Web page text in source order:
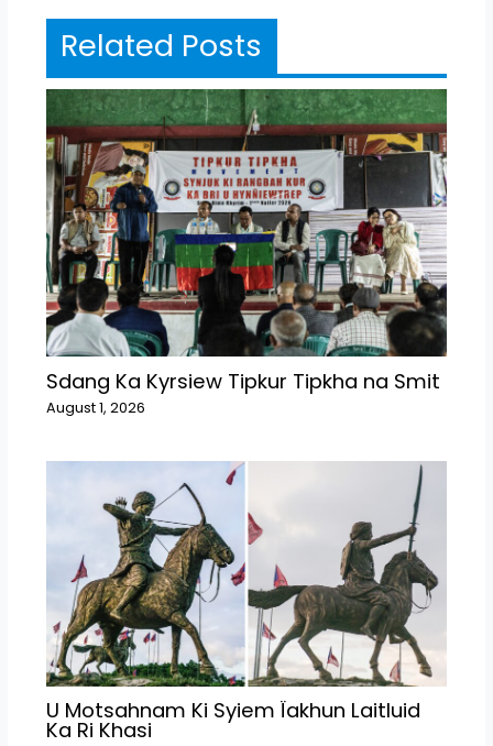
Related Posts
Sdang Ka Kyrsiew Tipkur Tipkha na Smit
August 1, 2026
U Motsahnam Ki Syiem Ïakhun Laitluid
Ka Ri Khasi